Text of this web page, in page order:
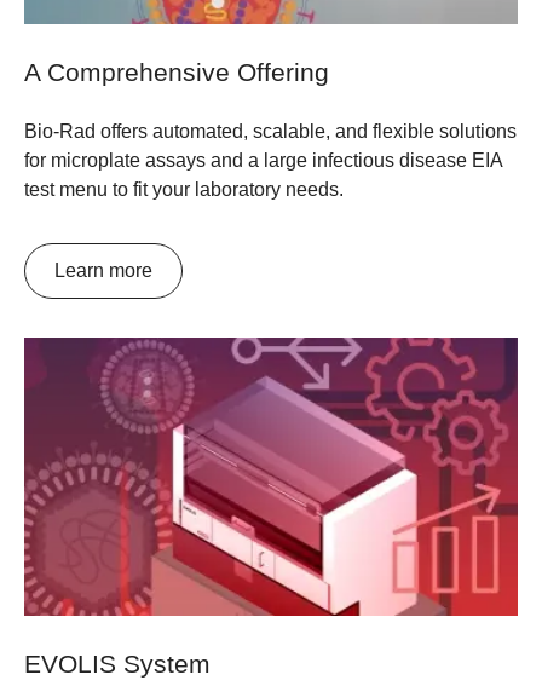
A Comprehensive Offering
Bio-Rad offers automated, scalable, and flexible solutions
for microplate assays and a large infectious disease EIA
test menu to fit your laboratory needs.
Learn more
EVOLIS System